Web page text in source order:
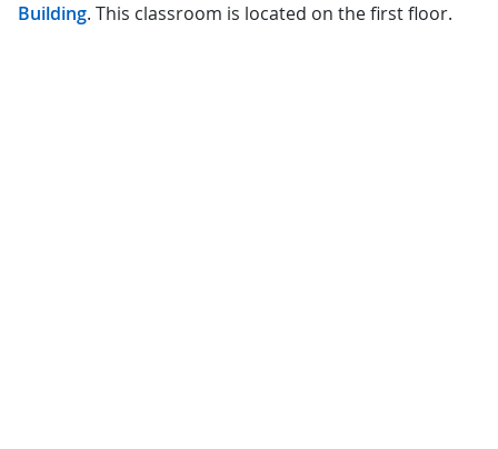
Building. This classroom is located on the first floor.